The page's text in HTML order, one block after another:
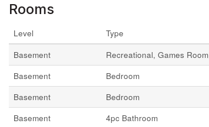
Rooms
Level Type
Basement
Recreational, Games Room
Basement
Bedroom
Basement
Bedroom
Basement
4pc Bathroom